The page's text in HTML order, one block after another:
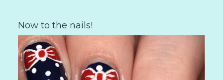
Now to the nails!